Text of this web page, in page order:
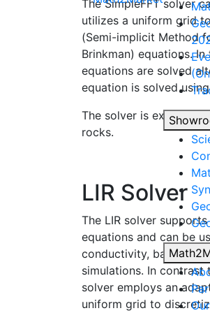
The SimpleFFT solver
utilizes a uniform grid
(Semi-implicit Method
Brinkman) equations.
equations are solved
equation is solved
The solver is excellent
rocks.
LIR Solver
The LIR solver
equations and can be
conductivity, battery,
simulations. In
solver employs an
uniform grid to